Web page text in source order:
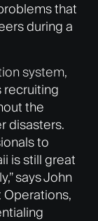
that
during a
system,
recruiting
the
disasters.
to
is still great
says John
Operations,